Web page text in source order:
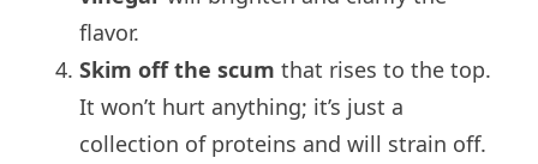
flavor.
Skim off the scum that rises to the top.
It won’t hurt anything; it’s just a
collection of proteins and will strain off.